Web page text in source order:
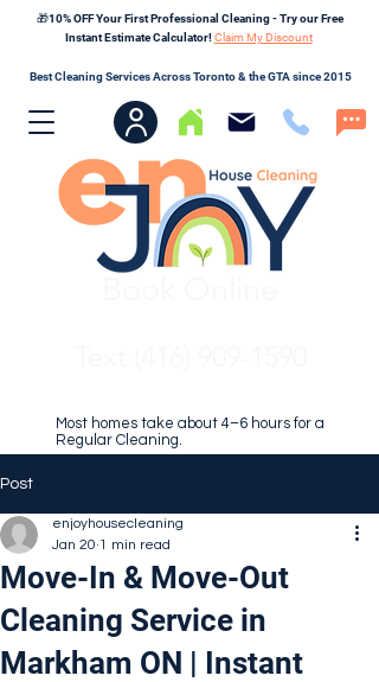
🎁10% OFF Your First Professional Cleaning - Try our Free
Instant Estimate Calculator!Claim My Discount
Best Cleaning Services Across Toronto & the GTA since 2015
Most homes take about 4–6 hours for a
Regular Cleaning.
Post
Move-In & Move-Out
Cleaning Service in
Markham ON | Instant
enjoyhousecleaning
Jan 20 1 min read